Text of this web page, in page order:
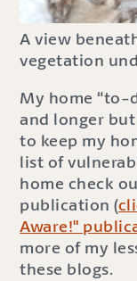
A view
vegetation
My home “to-
and longer
to keep my
list of
home check
publication (
Aware!"
more of my
these blogs.